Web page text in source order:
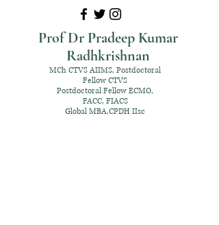
Prof Dr Pradeep Kumar
Radhkrishnan
MCh CTVS AIIMS, Postdoctoral
Fellow CTVS
Postdoctoral Fellow ECMO,
FACC, FIACS
Global MBA,CPDH IIsc